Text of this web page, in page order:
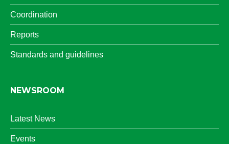
Coordination
Reports
Standards and guidelines
NEWSROOM
Latest News
Events